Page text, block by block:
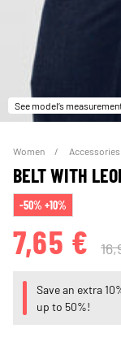
See model’s
Women Accessories
BELT WITH
-50% +10%
7,65 €
Save an extra
up to 50%!